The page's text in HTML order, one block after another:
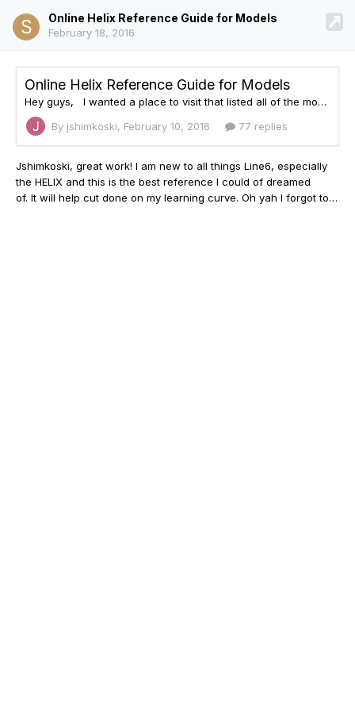
Online Helix Reference Guide for Models
February 18, 2016
Online Helix Reference Guide for Models
Hey guys, I wanted a place to visit that listed all of the models inside the Helix as well as the product each of them were based on. I couldn't find anything on the web so I made something: http://helixhelp.com The site is current with firmware 1.06.0 and I'll continue to update it and add features as time progresses. I'm not affiliated or associated with Line 6 or any of the products modeled by them. This is just a fan site. I hope you find it convenient and useful.
By jshimkoski, February 10, 2016 77 replies
Jshimkoski, great work! I am new to all things Line6, especially
the HELIX and this is the best reference I could of dreamed
of. It will help cut done on my learning curve. Oh yah I forgot to give you...a BIG THANK YOU.